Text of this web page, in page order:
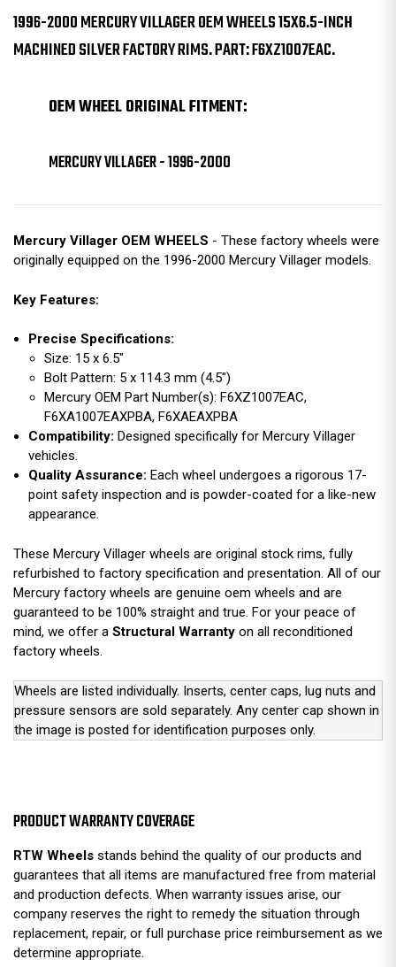
1996-2000 MERCURY VILLAGER OEM WHEELS 15X6.5-INCH
MACHINED SILVER FACTORY RIMS. PART: F6XZ1007EAC.
OEM WHEEL ORIGINAL FITMENT:
MERCURY VILLAGER - 1996-2000
Mercury Villager OEM WHEELS - These factory wheels were
originally equipped on the 1996-2000 Mercury Villager models.
Key Features:
Precise Specifications:
Size: 15 x 6.5"
Bolt Pattern: 5 x 114.3 mm (4.5")
Mercury OEM Part Number(s): F6XZ1007EAC,
F6XA1007EAXPBA, F6XAEAXPBA
Compatibility: Designed specifically for Mercury Villager
vehicles.
Quality Assurance: Each wheel undergoes a rigorous 17-
point safety inspection and is powder-coated for a like-new
appearance.
These Mercury Villager wheels are original stock rims, fully
refurbished to factory specification and presentation. All of our
Mercury factory wheels are genuine oem wheels and are
guaranteed to be 100% straight and true. For your peace of
mind, we offer a Structural Warranty on all reconditioned
factory wheels.
Wheels are listed individually. Inserts, center caps, lug nuts and
pressure sensors are sold separately. Any center cap shown in
the image is posted for identification purposes only.
PRODUCT WARRANTY COVERAGE
RTW Wheels stands behind the quality of our products and
guarantees that all items are manufactured free from material
and production defects. When warranty issues arise, our
company reserves the right to remedy the situation through
replacement, repair, or full purchase price reimbursement as we
determine appropriate.